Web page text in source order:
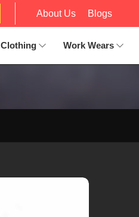
About Us Blogs
Clothing Work Wears